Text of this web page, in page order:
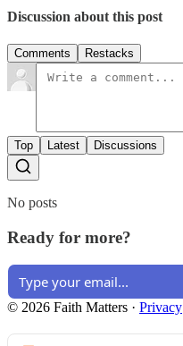
Discussion about this post
Comments Restacks
Top Latest Discussions
No posts
Ready for more?
© 2026 Faith Matters · Privacy